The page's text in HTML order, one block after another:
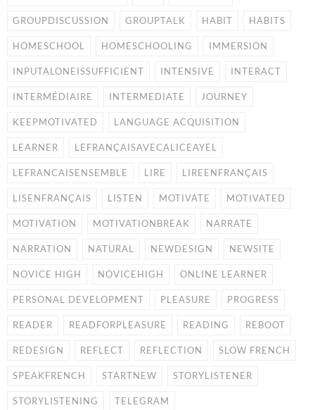
GROUPDISCUSSION GROUPTALK HABIT HABITS
HOMESCHOOL HOMESCHOOLING IMMERSION
INPUTALONEISSUFFICIENT INTENSIVE INTERACT
INTERMÉDIAIRE INTERMEDIATE JOURNEY
KEEPMOTIVATED LANGUAGE ACQUISITION
LEARNER LEFRANÇAISAVECALICEAYEL
LEFRANCAISENSEMBLE LIRE LIREENFRANÇAIS
LISENFRANÇAIS LISTEN MOTIVATE MOTIVATED
MOTIVATION MOTIVATIONBREAK NARRATE
NARRATION NATURAL NEWDESIGN NEWSITE
NOVICE HIGH NOVICEHIGH ONLINE LEARNER
PERSONAL DEVELOPMENT PLEASURE PROGRESS
READER READFORPLEASURE READING REBOOT
REDESIGN REFLECT REFLECTION SLOW FRENCH
SPEAKFRENCH STARTNEW STORYLISTENER
STORYLISTENING TELEGRAM